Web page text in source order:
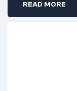
READ MORE